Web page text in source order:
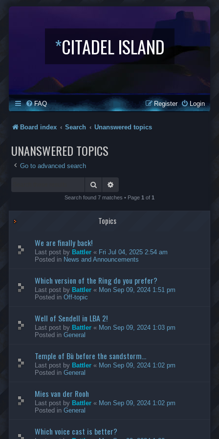
*CITADEL ISLAND
FAQ Login
Register
Board index Search Unanswered topics
UNANSWERED TOPICS
Go to advanced search
Search
Search found 7 matches • Page 1 of 1
Topics
We are finally back!
Last post by Battler « Fri Jul 04, 2025 2:54 am
Posted in News and Announcements
Which version of the Ring do you prefer?
Last post by Battler « Mon Sep 09, 2024 1:51 pm
Posted in Off-topic
Well of Sendell in LBA 2!
Last post by Battler « Mon Sep 09, 2024 1:03 pm
Posted in General
Temple of Bù before the sandstorm...
Last post by Battler « Mon Sep 09, 2024 1:02 pm
Posted in General
Mies van der Rooh
Last post by Battler « Mon Sep 09, 2024 1:02 pm
Posted in General
Which voice cast is better?